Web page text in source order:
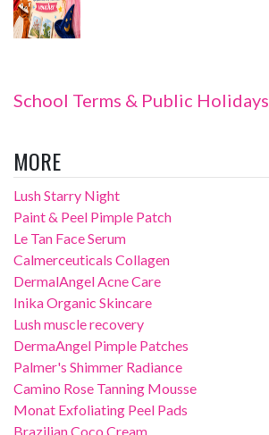
School Terms & Public Holidays
MORE
Lush Starry Night
Paint & Peel Pimple Patch
Le Tan Face Serum
Calmerceuticals Collagen
DermalAngel Acne Care
Inika Organic Skincare
Lush muscle recovery
DermaAngel Pimple Patches
Palmer's Shimmer Radiance
Camino Rose Tanning Mousse
Monat Exfoliating Peel Pads
Brazilian Coco Cream